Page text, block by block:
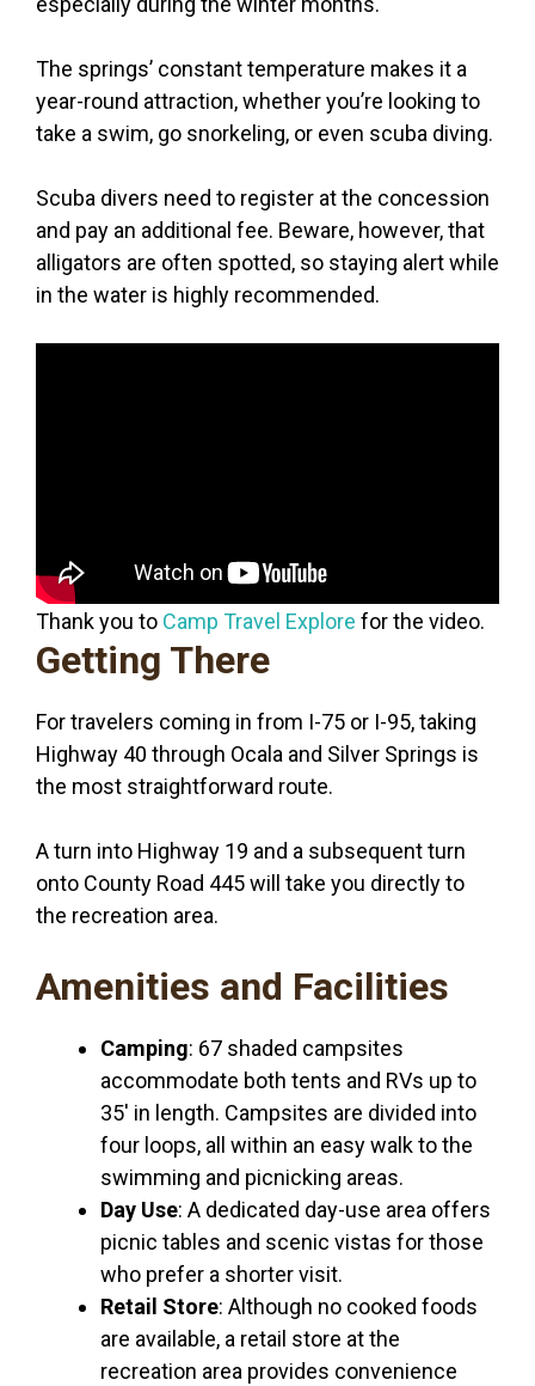
The springs’ constant temperature makes it a
year-round attraction, whether you’re looking to
take a swim, go snorkeling, or even scuba diving.
Scuba divers need to register at the concession
and pay an additional fee. Beware, however, that
alligators are often spotted, so staying alert while
in the water is highly recommended.
Thank you to Camp Travel Explore for the video.
Getting There
For travelers coming in from I-75 or I-95, taking
Highway 40 through Ocala and Silver Springs is
the most straightforward route.
A turn into Highway 19 and a subsequent turn
onto County Road 445 will take you directly to
the recreation area.
Amenities and Facilities
Camping: 67 shaded campsites
accommodate both tents and RVs up to
35′ in length. Campsites are divided into
four loops, all within an easy walk to the
swimming and picnicking areas.
Day Use: A dedicated day-use area offers
picnic tables and scenic vistas for those
who prefer a shorter visit.
Retail Store: Although no cooked foods
are available, a retail store at the
recreation area provides convenience